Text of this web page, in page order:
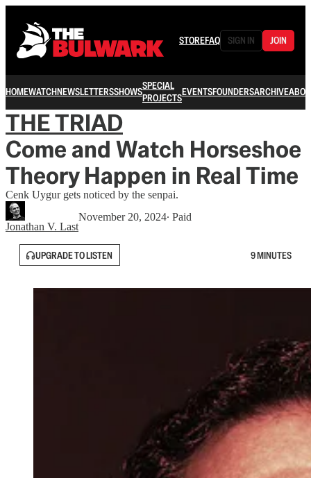
STOREFAQ SIGN IN JOIN
HOMEWATCHNEWSLETTERSSHOWSSPECIAL
PROJECTSEVENTSFOUNDERSARCHIVE
THE TRIAD
Come and Watch Horseshoe
Theory Happen in Real Time
Cenk Uygur gets noticed by the senpai.
Jonathan V. Last
November 20, 2024∙ Paid
UPGRADE TO LISTEN 9 MINUTES